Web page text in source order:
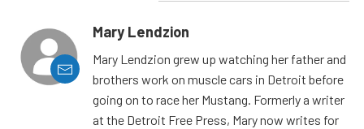
Mary Lendzion
Mary Lendzion grew up watching her father and
brothers work on muscle cars in Detroit before
going on to race her Mustang. Formerly a writer
at the Detroit Free Press, Mary now writes for